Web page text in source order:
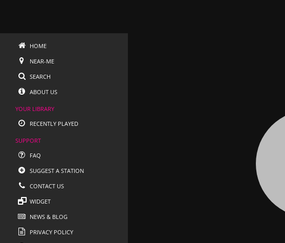
HOME
NEAR-ME
SEARCH
ABOUT US
YOUR LIBRARY
RECENTLY PLAYED
SUPPORT
FAQ
SUGGEST A STATION
CONTACT US
WIDGET
NEWS & BLOG
PRIVACY POLICY